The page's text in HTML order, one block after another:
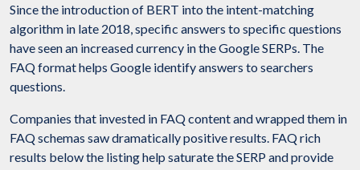
Since the introduction of BERT into the intent-matching
algorithm in late 2018, specific answers to specific questions
have seen an increased currency in the Google SERPs. The
FAQ format helps Google identify answers to searchers
questions.
Companies that invested in FAQ content and wrapped them in
FAQ schemas saw dramatically positive results. FAQ rich
results below the listing help saturate the SERP and provide